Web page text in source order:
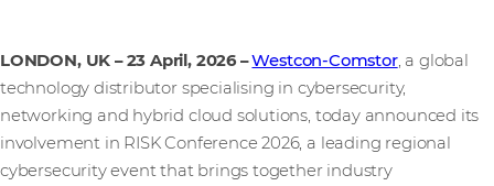
LONDON, UK – 23 April, 2026 –Westcon-Comstor, a global
technology distributor specialising in cybersecurity,
networking and hybrid cloud solutions, today announced its
involvement in RISK Conference 2026, a leading regional
cybersecurity event that brings together industry